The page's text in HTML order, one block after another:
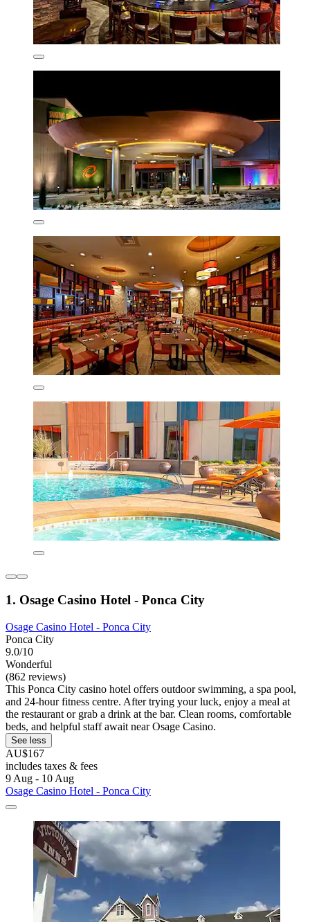
1. Osage Casino Hotel - Ponca City
Osage Casino Hotel - Ponca City
Ponca City
9.0/10
Wonderful
(862 reviews)
This Ponca City casino hotel offers outdoor swimming, a spa pool,
and 24-hour fitness centre. After trying your luck, enjoy a meal at
the restaurant or grab a drink at the bar. Clean rooms, comfortable
beds, and helpful staff await near Osage Casino.
See less
AU$167
includes taxes & fees
9 Aug - 10 Aug
Osage Casino Hotel - Ponca City